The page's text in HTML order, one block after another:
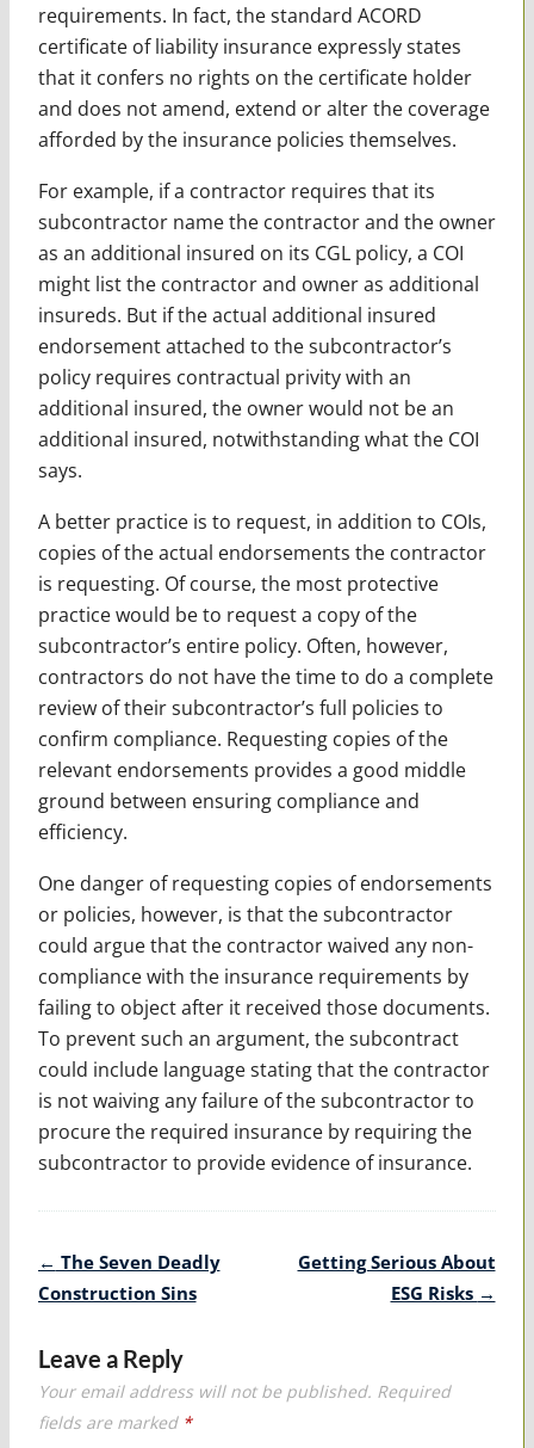
requirements. In fact, the standard ACORD
certificate of liability insurance expressly states
that it confers no rights on the certificate holder
and does not amend, extend or alter the coverage
afforded by the insurance policies themselves.
For example, if a contractor requires that its
subcontractor name the contractor and the owner
as an additional insured on its CGL policy, a COI
might list the contractor and owner as additional
insureds. But if the actual additional insured
endorsement attached to the subcontractor’s
policy requires contractual privity with an
additional insured, the owner would not be an
additional insured, notwithstanding what the COI
says.
A better practice is to request, in addition to COIs,
copies of the actual endorsements the contractor
is requesting. Of course, the most protective
practice would be to request a copy of the
subcontractor’s entire policy. Often, however,
contractors do not have the time to do a complete
review of their subcontractor’s full policies to
confirm compliance. Requesting copies of the
relevant endorsements provides a good middle
ground between ensuring compliance and
efficiency.
One danger of requesting copies of endorsements
or policies, however, is that the subcontractor
could argue that the contractor waived any non-
compliance with the insurance requirements by
failing to object after it received those documents.
To prevent such an argument, the subcontract
could include language stating that the contractor
is not waiving any failure of the subcontractor to
procure the required insurance by requiring the
subcontractor to provide evidence of insurance.
Post
navigation
← The Seven Deadly
Construction Sins
Getting Serious About
ESG Risks →
Leave a Reply
Your email address will not be published. Required
fields are marked *